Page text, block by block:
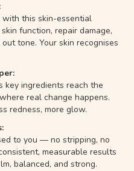
with this skin-essential
function, repair damage,
tone. Your skin recognises
key ingredients reach the
real change happens.
redness, more glow.
to you — no stripping, no
measurable results
balanced, and strong.